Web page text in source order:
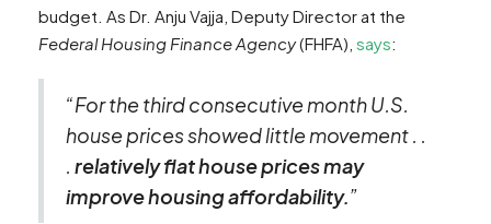
budget. As Dr. Anju Vajja, Deputy Director at the
Federal Housing Finance Agency(FHFA), says:
“For the third consecutive month U.S.
house prices showed little movement . .
. relatively flat house prices may
improve housing affordability.”